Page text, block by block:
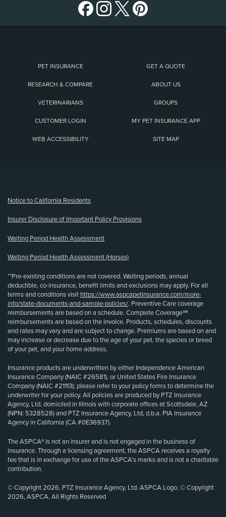
PET INSURANCE GET A QUOTE
RESEARCH & COMPARE ABOUT US
VETERINARIANS GROUPS
CUSTOMER LOGIN MY PET INSURANCE APP
WEB ACCESSIBILITY SITE MAP
Notice to California Residents
Insurer Disclosure of Important Policy Provisions
Waiting Period Health Assessment
Waiting Period Health Assessment (Horses)
**Pre-existing conditions are not covered. Waiting periods, annual
deductible, co-insurance, benefit limits and exclusions may apply. For all
terms and conditions visit https://www.aspcapetinsurance.com/more-
info/state-documents-and-sample-policies/. Preventive Care coverage
reimbursements are based on a schedule. Complete Coverage℠
reimbursements are based on the invoice. Products, schedules, discounts
and rates may vary and are subject to change. Premiums are based on and
may increase or decrease due to the age of your pet, the species or breed
of your pet, and your home address.
Insurance products are underwritten by either Independence American
Insurance Company (NAIC #26581), or United States Fire Insurance
Company (NAIC #21113); please refer to your policy forms to determine the
underwriter for your policy. All policies are produced by PTZ Insurance
Agency, Ltd, domiciled in Illinois with corporate offices at Scottsdale, AZ
(NPN: 5328528) and PTZ Insurance Agency, Ltd, d.b.a. PIA Insurance
Agency in California (CA #0E36937).
The ASPCA® is not an insurer and is not engaged in the business of
insurance. Through a licensing agreement, the ASPCA receives a royalty
fee that is in exchange for use of the ASPCA’s marks and is not a charitable
contribution.
© Copyright 2026, PTZ Insurance Agency, Ltd. ASPCA Logo, © Copyright
2026, ASPCA. All Rights Reserved